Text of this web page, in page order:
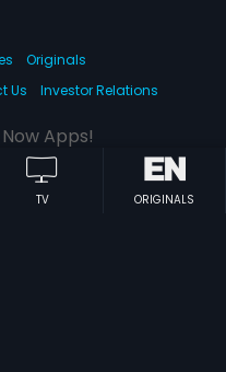
TV ORIGINALS
Originals
Us Investor Relations
Apps!